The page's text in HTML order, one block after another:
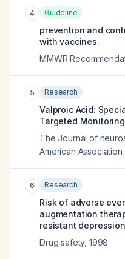
4 Guideline
prevention and
with vaccines.
MMWR
5 Research
Valproic Acid:
Targeted
The Journal of
American
6 Research
Risk of adverse
augmentation
resistant
Drug safety, 1998